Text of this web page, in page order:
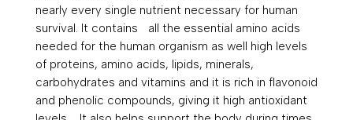
nearly every single nutrient necessary for human
survival. It contains all the essential amino acids
needed for the human organism as well high levels
of proteins, amino acids, lipids, minerals,
carbohydrates and vitamins and it is rich in flavonoid
and phenolic compounds, giving it high antioxidant